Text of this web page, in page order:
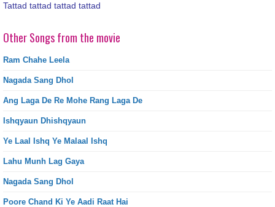
Tattad tattad tattad tattad
Other Songs from the movie
Ram Chahe Leela
Nagada Sang Dhol
Ang Laga De Re Mohe Rang Laga De
Ishqyaun Dhishqyaun
Ye Laal Ishq Ye Malaal Ishq
Lahu Munh Lag Gaya
Nagada Sang Dhol
Poore Chand Ki Ye Aadi Raat Hai